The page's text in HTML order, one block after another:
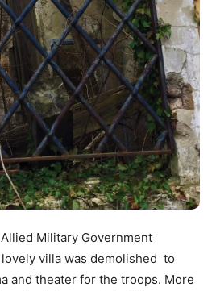
Military Government
villa was demolished to
and theater for the troops. More